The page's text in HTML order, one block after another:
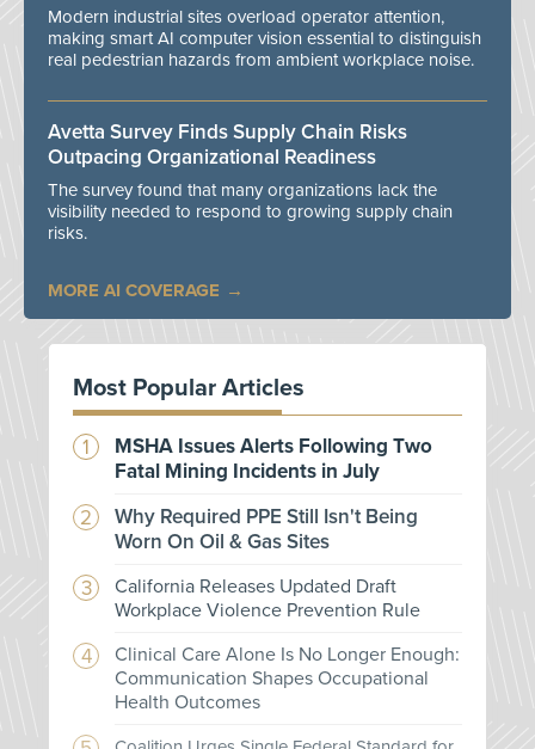
Modern industrial sites overload operator attention,
making smart AI computer vision essential to distinguish
real pedestrian hazards from ambient workplace noise.
Avetta Survey Finds Supply Chain Risks
Outpacing Organizational Readiness
The survey found that many organizations lack the
visibility needed to respond to growing supply chain
risks.
MORE AI COVERAGE
Most Popular Articles
MSHA Issues Alerts Following Two
Fatal Mining Incidents in July
Why Required PPE Still Isn't Being
Worn On Oil & Gas Sites
California Releases Updated Draft
Workplace Violence Prevention Rule
Clinical Care Alone Is No Longer Enough:
Communication Shapes Occupational
Health Outcomes